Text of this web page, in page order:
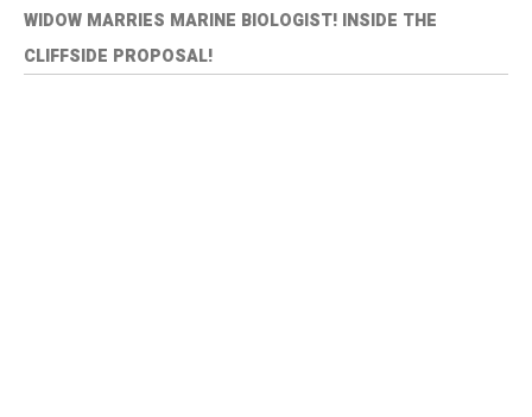
WIDOW MARRIES MARINE BIOLOGIST! INSIDE THE
CLIFFSIDE PROPOSAL!